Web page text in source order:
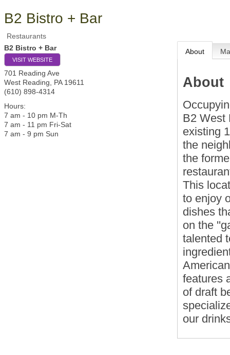
B2 Bistro + Bar
Restaurants
B2 Bistro + Bar
VISIT WEBSITE
701 Reading Ave
West Reading
PA 19611
(610) 898-4314
Hours:
7 am - 10 pm M-Th
7 am - 11 pm Fri-Sat
7 am - 9 pm Sun
About
About
B2 West
existing
the
the
This
to enjoy
dishes
on the
talented
features
of draft
our